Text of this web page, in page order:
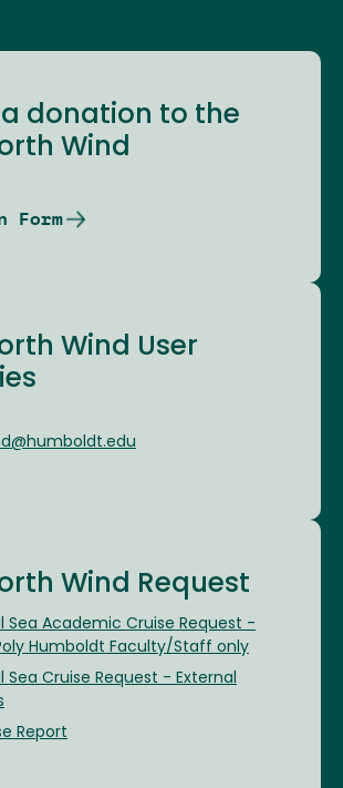
a donation to the
Wind
Form
Wind User
Wind Request
Sea Academic Cruise Request -
Humboldt Faculty/Staff only
Sea Cruise Request - External
Report